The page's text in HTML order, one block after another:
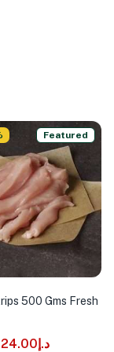
Featured
500 Gms Fresh
د.إ24.00